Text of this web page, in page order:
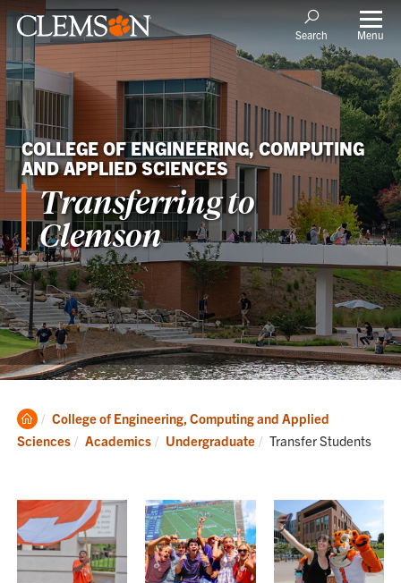
Search Menu
COLLEGE OF ENGINEERING, COMPUTING
AND APPLIED SCIENCES
Transferring to
Clemson
Clemson
Home
College of Engineering, Computing and Applied
Sciences
Academics Undergraduate Current:
Transfer Students